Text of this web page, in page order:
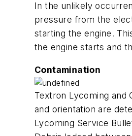
In the unlikely
pressure from the
starting the engine.
the engine starts and
Contamination
Textron Lycoming and
and orientation are
Lycoming Service